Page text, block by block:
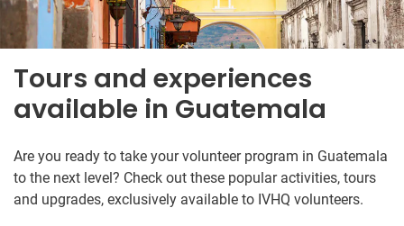
Tours and experiences
available in Guatemala
Are you ready to take your volunteer program in Guatemala
to the next level? Check out these popular activities, tours
and upgrades, exclusively available to IVHQ volunteers.